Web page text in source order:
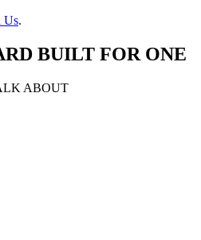
Us.
BUILT FOR ONE
ABOUT